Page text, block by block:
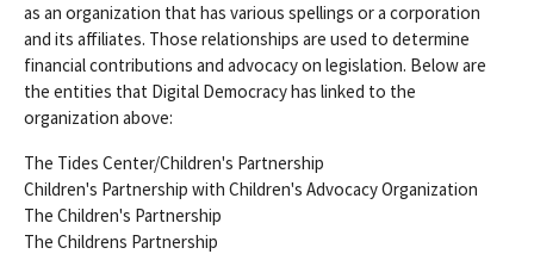
as an organization that has various spellings or a corporation
and its affiliates. Those relationships are used to determine
financial contributions and advocacy on legislation. Below are
the entities that Digital Democracy has linked to the
organization above:
The Tides Center/Children's Partnership
Children's Partnership with Children's Advocacy Organization
The Children's Partnership
The Childrens Partnership